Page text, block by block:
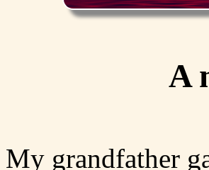
A
My grandfather